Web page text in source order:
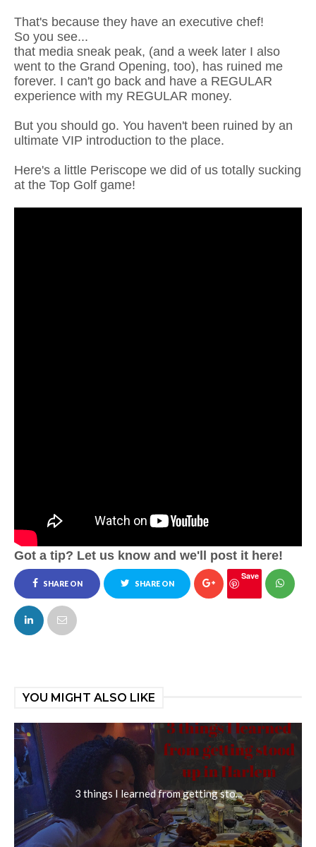
That's because they have an executive chef!
So you see...
that media sneak peak, (and a week later I also
went to the Grand Opening, too), has ruined me
forever. I can't go back and have a REGULAR
experience with my REGULAR money.
But you should go. You haven't been ruined by an
ultimate VIP introduction to the place.
Here's a little Periscope we did of us totally sucking
at the Top Golf game!
Got a tip? Let us know and we'll post it here!
SHARE ON
FACEBOOK
SHARE ON
Save
YOU MIGHT ALSO LIKE
3 things I learned from getting sto...